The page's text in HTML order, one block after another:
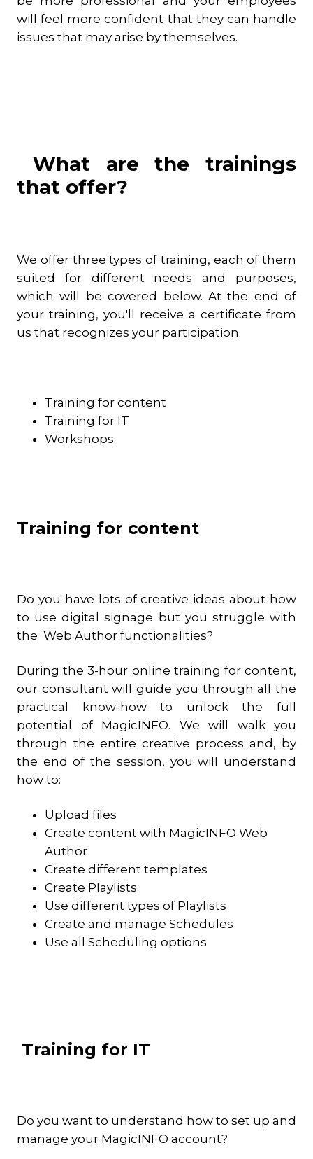
will feel more confident that they can handle
issues that may arise by themselves.
What are the trainings
that offer?
We offer three types of training, each of them
suited for different needs and purposes,
which will be covered below. At the end of
your training, you'll receive a certificate from
us that recognizes your participation.
Training for content
Training for IT
Workshops
Training for content
Do you have lots of creative ideas about how
to use digital signage but you struggle with
the Web Author functionalities?
During the 3-hour online training for content,
our consultant will guide you through all the
practical know-how to unlock the full
potential of MagicINFO. We will walk you
through the entire creative process and, by
the end of the session, you will understand
how to:
Upload files
Create content with MagicINFO Web
Author
Create different templates
Create Playlists
Use different types of Playlists
Create and manage Schedules
Use all Scheduling options
Training for IT
Do you want to understand how to set up and
manage your MagicINFO account?